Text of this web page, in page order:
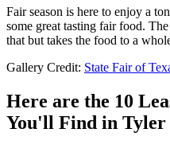
Fair season is here to enjoy a
some great tasting fair food.
that but takes the food to a
Gallery Credit: State Fair of
Here are the 10
You'll Find in Tyler